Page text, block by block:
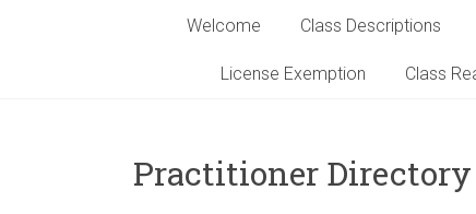
Welcome Class Descriptions
License Exemption Class
Practitioner Directory